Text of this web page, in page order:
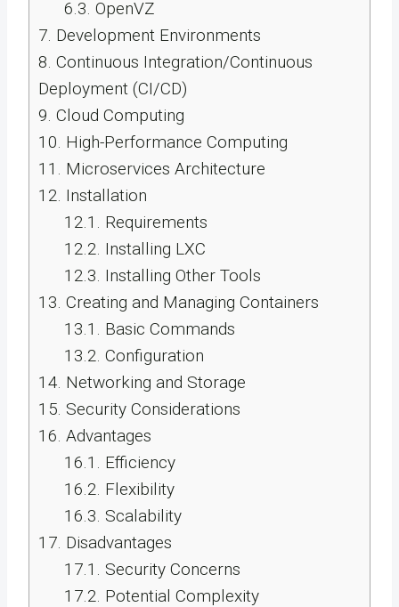
6.3. OpenVZ
7. Development Environments
8. Continuous Integration/Continuous
Deployment (CI/CD)
9. Cloud Computing
10. High-Performance Computing
11.
Microservices Architecture
12. Installation
12.1.
Requirements
12.2. Installing LXC
12.3. Installing Other Tools
13. Creating and Managing Containers
13.1.
Basic Commands
13.2. Configuration
14. Networking and Storage
15. Security Considerations
16. Advantages
16.1.
Efficiency
16.2. Flexibility
16.3. Scalability
17. Disadvantages
17.1.
Security Concerns
17.2. Potential Complexity